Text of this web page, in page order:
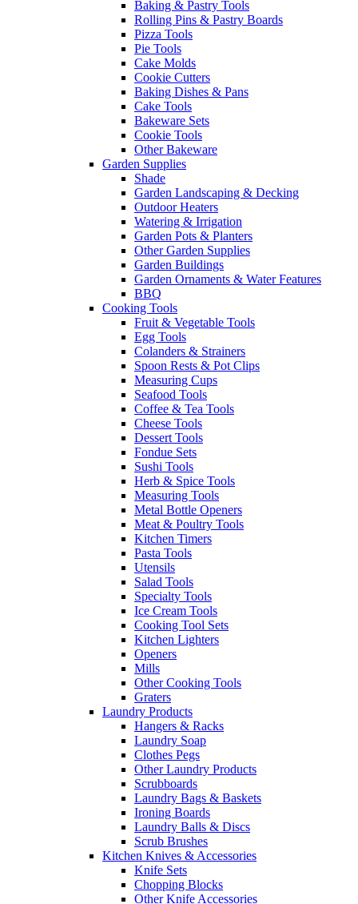
Baking & Pastry Tools
Rolling Pins & Pastry Boards
Pizza Tools
Pie Tools
Cake Molds
Cookie Cutters
Baking Dishes & Pans
Cake Tools
Bakeware Sets
Cookie Tools
Other Bakeware
Garden Supplies
Shade
Garden Landscaping & Decking
Outdoor Heaters
Watering & Irrigation
Garden Pots & Planters
Other Garden Supplies
Garden Buildings
Garden Ornaments & Water Features
BBQ
Cooking Tools
Fruit & Vegetable Tools
Egg Tools
Colanders & Strainers
Spoon Rests & Pot Clips
Measuring Cups
Seafood Tools
Coffee & Tea Tools
Cheese Tools
Dessert Tools
Fondue Sets
Sushi Tools
Herb & Spice Tools
Measuring Tools
Metal Bottle Openers
Meat & Poultry Tools
Kitchen Timers
Pasta Tools
Utensils
Salad Tools
Specialty Tools
Ice Cream Tools
Cooking Tool Sets
Kitchen Lighters
Openers
Mills
Other Cooking Tools
Graters
Laundry Products
Hangers & Racks
Laundry Soap
Clothes Pegs
Other Laundry Products
Scrubboards
Laundry Bags & Baskets
Ironing Boards
Laundry Balls & Discs
Scrub Brushes
Kitchen Knives & Accessories
Knife Sets
Chopping Blocks
Other Knife Accessories